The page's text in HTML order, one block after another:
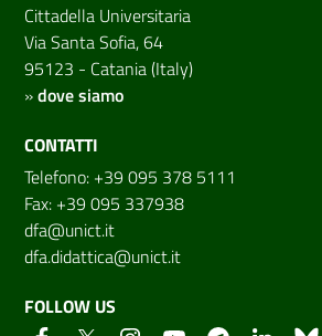
Cittadella Universitaria
Via Santa Sofia, 64
95123 - Catania (Italy)
»dove siamo
CONTATTI
Telefono: +39 095 378 5111
Fax: +39 095 337938
dfa@unict.it
dfa.didattica@unict.it
FOLLOW US